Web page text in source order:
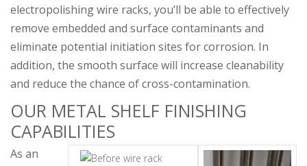
electropolishing wire racks, you’ll be able to effectively
remove embedded and surface contaminants and
eliminate potential initiation sites for corrosion. In
addition, the smooth surface will increase cleanability
and reduce the chance of cross-contamination.
OUR METAL SHELF FINISHING
CAPABILITIES
As an